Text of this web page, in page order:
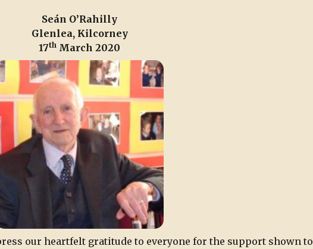
Seán O’Rahilly
Glenlea, Kilcorney
17th March 2020
our heartfelt gratitude to everyone for the support shown to